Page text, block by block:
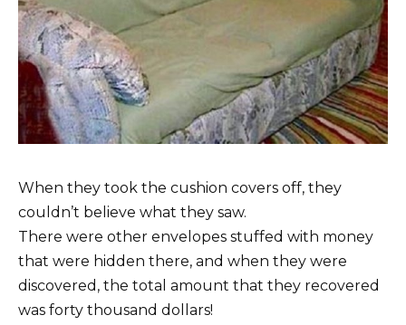
When they took the cushion covers off, they
couldn’t believe what they saw.
There were other envelopes stuffed with money
that were hidden there, and when they were
discovered, the total amount that they recovered
was forty thousand dollars!